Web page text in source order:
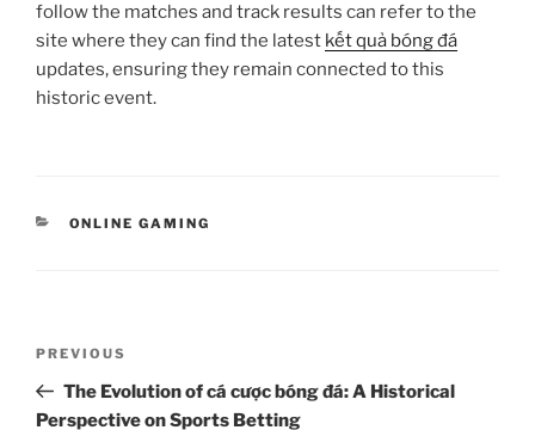
follow the matches and track results can refer to the
site where they can find the latest kết quả bóng đá
updates, ensuring they remain connected to this
historic event.
CATEGORIES
ONLINE GAMING
Previous
Post
PREVIOUS
The Evolution of cá cược bóng đá: A Historical
Perspective on Sports Betting